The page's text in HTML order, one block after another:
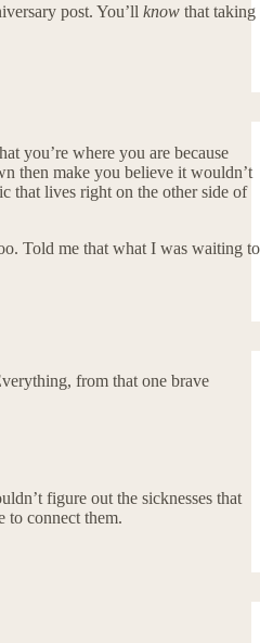
post. You’ll know that taking
you’re where you are because
then make you believe it wouldn’t
that lives right on the other side of
Told me that what I was waiting to
from that one brave
figure out the sicknesses that
to connect them.